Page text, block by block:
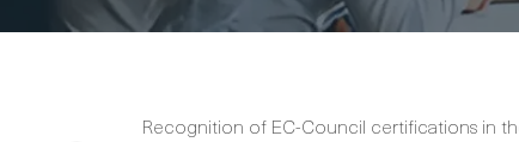
Recognition of EC-Council certifications in